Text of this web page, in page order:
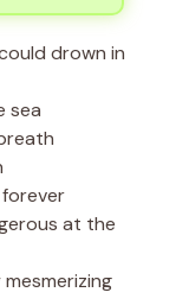
drown in
sea
at the